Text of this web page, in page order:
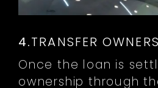
4.TRANSFER
Once the loan is
ownership through